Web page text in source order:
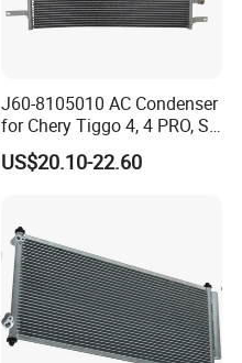
J60-8105010 AC Condenser
for Chery Tiggo 4, 4 PRO, S5
Air Conditioning Condenser
US$20.10-22.60